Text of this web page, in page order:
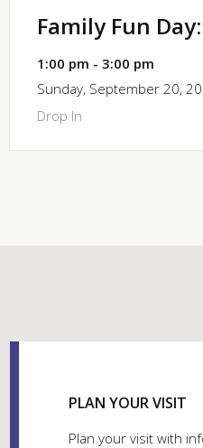
Family Fun
1:00 pm - 3:00 pm
Sunday, September 20,
Drop In
PLAN YOUR VISIT
Plan your visit with